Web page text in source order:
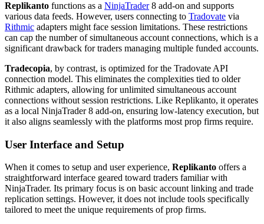
Replikanto functions as a NinjaTrader8 add-on and supports
various data feeds. However, users connecting to Tradovate via
Rithmic adapters might face session limitations. These restrictions
can cap the number of simultaneous account connections, which is a
significant drawback for traders managing multiple funded accounts.
Tradecopia, by contrast, is optimized for the Tradovate API
connection model. This eliminates the complexities tied to older
Rithmic adapters, allowing for unlimited simultaneous account
connections without session restrictions. Like Replikanto, it operates
as a local NinjaTrader 8 add-on, ensuring low-latency execution, but
it also aligns seamlessly with the platforms most prop firms require.
User Interface and Setup
When it comes to setup and user experience, Replikanto offers a
straightforward interface geared toward traders familiar with
NinjaTrader. Its primary focus is on basic account linking and trade
replication settings. However, it does not include tools specifically
tailored to meet the unique requirements of prop firms.